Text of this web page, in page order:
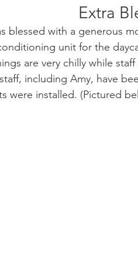
Extra
blessed with a generous
unit for the
are very chilly while
including Amy, have
were installed. (Pictured